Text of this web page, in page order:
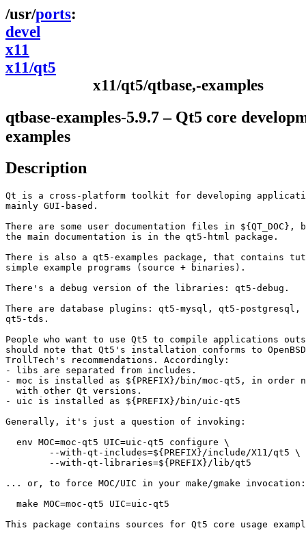
ports
devel
x11
x11/qt5
x11/qt5/qtbase,-examples
qtbase-examples-5.9.7 – Qt5 core
examples
Description
Qt is a cross-platform toolkit for developing
mainly GUI-based.
There are some user documentation files in ${QT_DOC},
the main documentation is in the qt5-html package.
There is also a qt5-examples package, that contains
simple example programs (source + binaries).
There's a debug version of the libraries: qt5-debug.
There are database plugins: qt5-mysql, qt5-
qt5-tds.
People who want to use Qt5 to compile applications
should note that Qt5's installation conforms to
TrollTech's recommendations. Accordingly:
- libs are separated from includes.
- moc is installed as ${PREFIX}/bin/moc-qt5, in
  with other Qt versions.
- uic is installed as ${PREFIX}/bin/uic-qt5
Generally, it's just a question of invoking:
  env MOC=moc-qt5 UIC=uic-qt5 configure \
... or, to force MOC/UIC in your make/gmake invocation:
  make MOC=moc-qt5 UIC=uic-qt5
This package contains sources for Qt5 core usage